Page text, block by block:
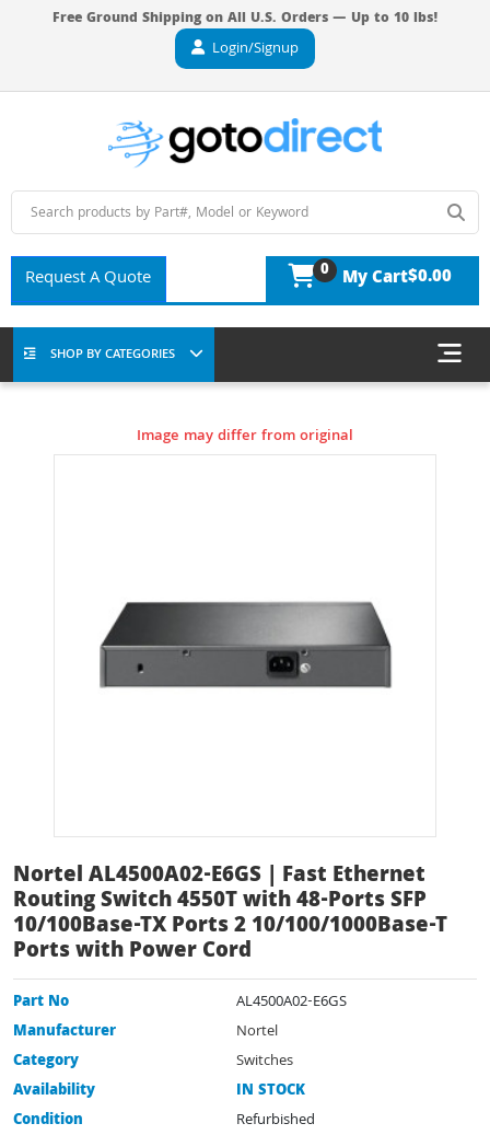
Free Ground Shipping on All U.S. Orders — Up to 10 lbs!
Login/Signup
Request A Quote 0 My Cart$0.00
SHOP BY CATEGORIES
Image may differ from original
Nortel AL4500A02-E6GS | Fast Ethernet
Routing Switch 4550T with 48-Ports SFP
10/100Base-TX Ports 2 10/100/1000Base-T
Ports with Power Cord
Part No
AL4500A02-E6GS
Manufacturer
Nortel
Category
Switches
Availability
IN STOCK
Condition
Refurbished